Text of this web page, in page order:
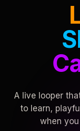
A live looper
to learn,
when